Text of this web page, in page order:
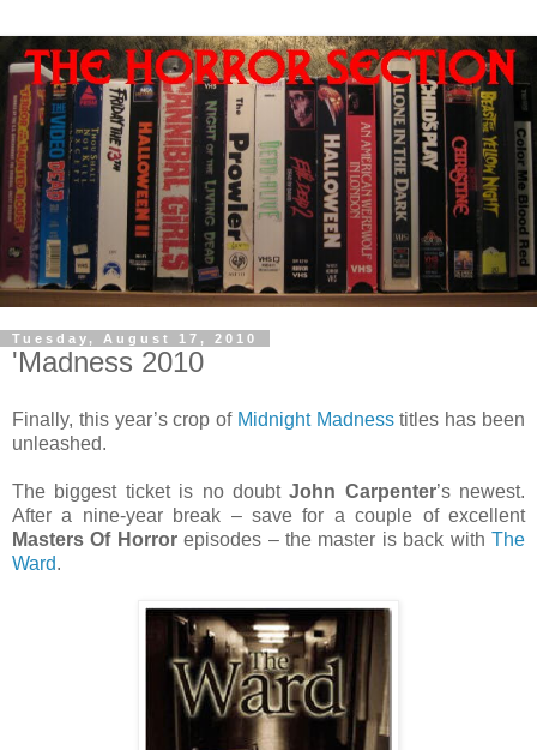
Tuesday, August 17, 2010
'Madness 2010
Finally, this year’s crop of Midnight Madnesstitles has been
unleashed.
The biggest ticket is no doubtJohn Carpenter’s newest.
After a nine-year break – save for a couple of excellent
Masters Of Horrorepisodes – the master is back withThe
Ward.